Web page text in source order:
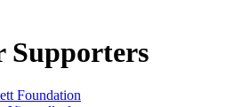
Supporters